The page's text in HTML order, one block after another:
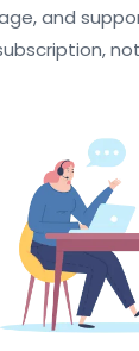
and